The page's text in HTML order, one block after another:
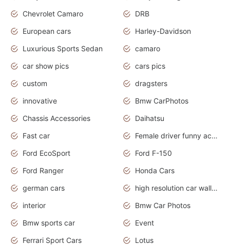
Chevrolet Camaro
DRB
European cars
Harley-Davidson
Luxurious Sports Sedan
camaro
car show pics
cars pics
custom
dragsters
innovative
Bmw CarPhotos
Chassis Accessories
Daihatsu
Fast car
Female driver funny accident
Ford EcoSport
Ford F-150
Ford Ranger
Honda Cars
german cars
high resolution car wallpaper
interior
Bmw Car Photos
Bmw sports car
Event
Ferrari Sport Cars
Lotus